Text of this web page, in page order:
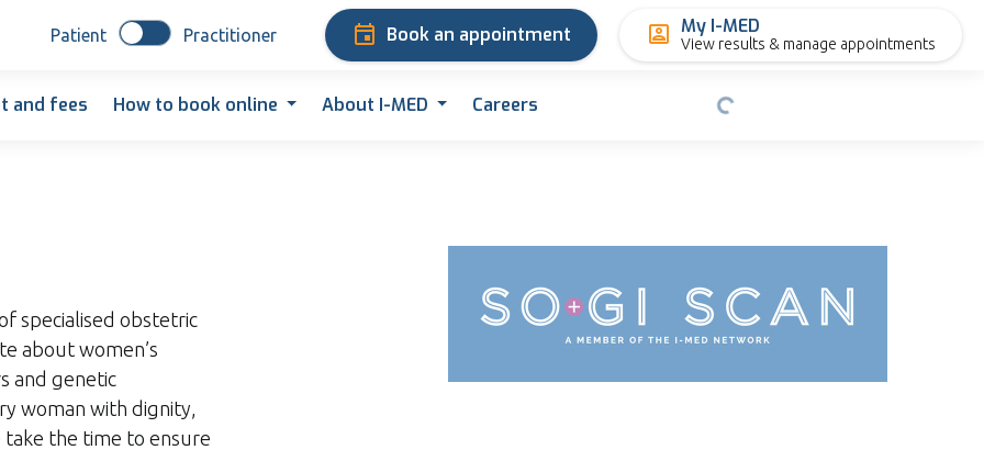
Patient Practitioner Book an appointment My I-MED
View results & manage appointments
and fees How to book online About I-MED Careers
specialised obstetric
about women’s
and genetic
woman with dignity,
take the time to ensure